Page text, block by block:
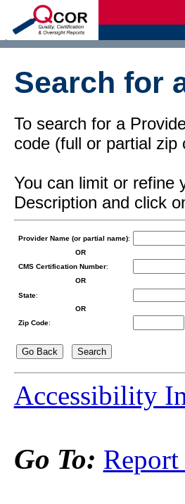
Search for
To search for a
code (full or partial
You can limit or refine
Description and click
Provider Name (or partial name):
OR
CMS Certification Number:
OR
State:
OR
Zip Code:
Accessibility
Go To: Report